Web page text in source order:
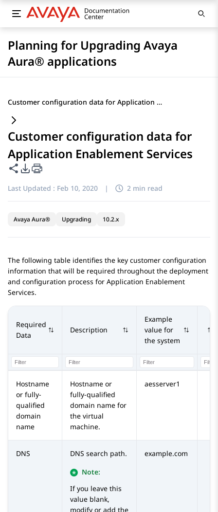
Planning for Upgrading Avaya
Aura® applications
Customer configuration data for Application Enablement Services
Customer configuration data for
Application Enablement Services
Share this page
PDF Export Options
Last Updated : Feb 10, 2020 | 2 min read
Avaya Aura® Upgrading 10.2.x
The following table identifies the key customer configuration
information that will be required throughout the deployment
and configuration process for Application Enablement
Services.
Required
Data
Description
Example
value for
the system
Hostname
or fully-
qualified
domain
name
Hostname or
fully-qualified
domain name for
the virtual
machine.
aesserver1
DNS
DNS search path.
Note:
If you leave this
value blank,
modify or add the
example.com